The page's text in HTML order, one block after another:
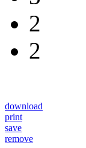
2
2
download
print
save
remove